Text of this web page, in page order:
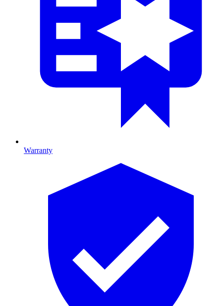
Warranty